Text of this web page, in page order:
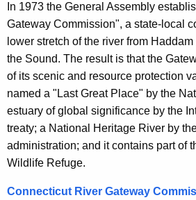
In 1973 the General Assembly
Gateway Commission", a state-local
lower stretch of the river from
the Sound. The result is that the
of its scenic and resource protection
named a "Last Great Place" by the
estuary of global significance by the
treaty; a National Heritage River by
administration; and it contains part of
Wildlife Refuge.
Connecticut River Gateway